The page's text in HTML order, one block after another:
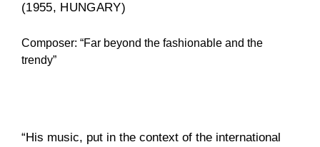
(1955, HUNGARY)
Composer: “Far beyond the fashionable and the
trendy”
“His music, put in the context of the international